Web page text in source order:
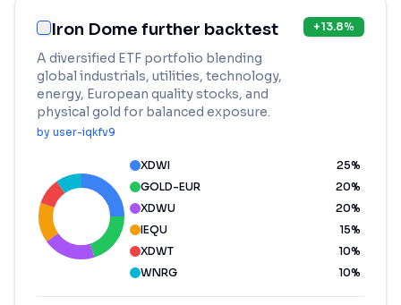
Iron Dome further backtest
A diversified ETF portfolio blending
global industrials, utilities, technology,
energy, European quality stocks, and
physical gold for balanced exposure.
by user-iqkfv9
+13.8%
XDWI 25%
GOLD-EUR
20%
XDWU
20%
IEQU
15%
XDWT
10%
WNRG
10%